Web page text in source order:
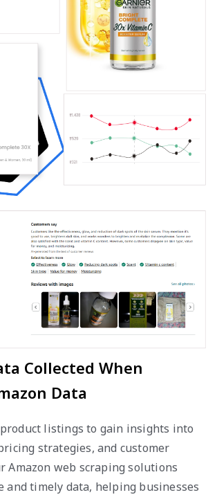
Collected When
Data
product listings to gain insights into
strategies, and customer
Amazon web scraping solutions
and timely data, helping businesses